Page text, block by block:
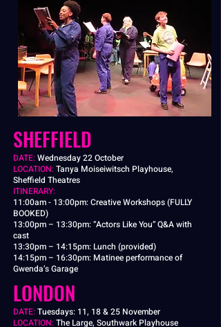
SHEFFIELD
​DATE:Wednesday 22 October
LOCATION:Tanya Moiseiwitsch Playhouse,
Sheffield Theatres
ITINERARY:
11:00am - 13:00pm: Creative Workshops (FULLY
BOOKED)
13:00pm – 13:30pm: “Actors Like You” Q&A with
cast
13:30pm – 14:15pm: Lunch (provided)
14:15pm – 16:30pm: Matinee performance of
Gwenda’s Garage
LONDON
​DATE:Tuesdays: 11, 18 & 25 November
LOCATION:The Large, Southwark Playhouse